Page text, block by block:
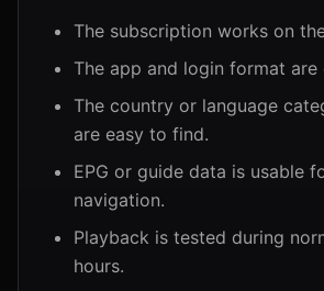
The subscription works on
The app and login format are
The country or language
are easy to find.
EPG or guide data is usable
navigation.
Playback is tested during
hours.